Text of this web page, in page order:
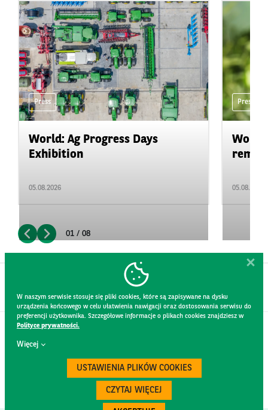
Press
World: Ag Progress Days
Exhibition
05.08.2026
Press
05.08.2026
01 / 08
W naszym serwisie stosuje się pliki cookies, które są zapisywane na dysku
urządzenia końcowego w celu ułatwienia nawigacji oraz dostosowania serwisu do
preferencji użytkownika. Szczegółowe informacje o plikach cookies znajdziesz w
Polityce prywatności.
Więcej
USTAWIENIA PLIKÓW COOKIES
CZYTAJ WIĘCEJ
WEBSITE RULES